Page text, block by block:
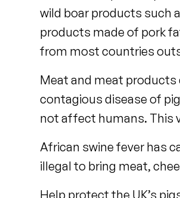
wild boar products such
products made of pork
from most countries
Meat and meat products
contagious disease of
not affect humans. This
African swine fever has
illegal to bring meat,
Help protect the UK’s